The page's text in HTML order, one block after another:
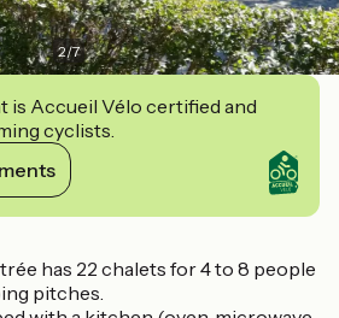
2/7
is Accueil Vélo certified and
cyclists.
has 22 chalets for 4 to 8 people
pitches.